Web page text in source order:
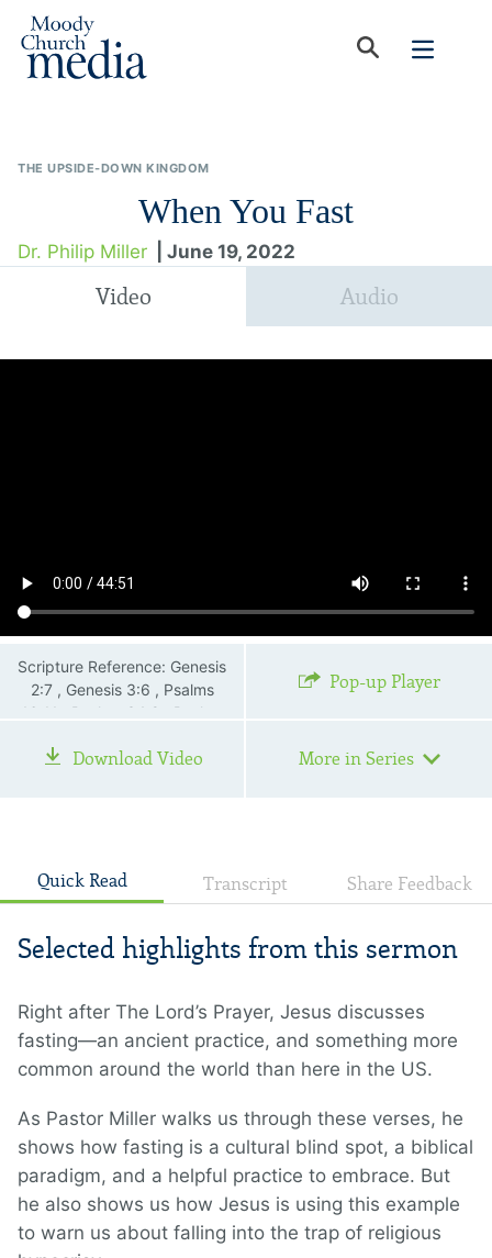
THE UPSIDE-DOWN KINGDOM
When You Fast
Dr. Philip Miller | June 19, 2022
Video Audio
Scripture Reference: Genesis
2:7 , Genesis 3:6 , Psalms
16:11 , Psalms 34:8 , Psalms
Matthew 6:1—6 , Matthew
Pop-up Player
Download Video More in Series
Quick Read Transcript Share Feedback
Selected highlights from this sermon
Right after The Lord’s Prayer, Jesus discusses
fasting—an ancient practice, and something more
common around the world than here in the US.
As Pastor Miller walks us through these verses, he
shows how fasting is a cultural blind spot, a biblical
paradigm, and a helpful practice to embrace. But
he also shows us how Jesus is using this example
to warn us about falling into the trap of religious